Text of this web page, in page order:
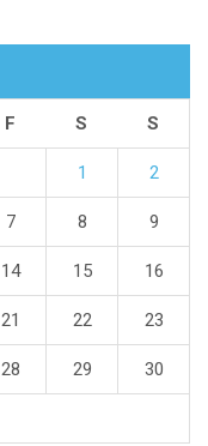
F S S
1 2
7 8 9
14 15 16
21 22 23
28 29 30